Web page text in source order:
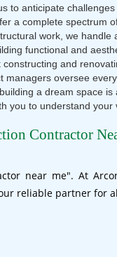
to anticipate
a complete spectrum
work, we handle
functional and
and
oversee
a dream space
you to understand
Contractor
near me". At
reliable partner for